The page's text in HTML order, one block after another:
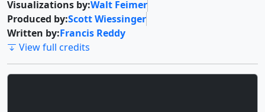
Visualizations by:Walt Feimer
Produced by:Scott Wiessinger
Written by:Francis Reddy
View full credits